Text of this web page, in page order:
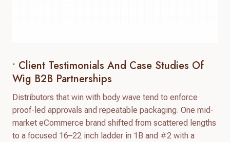
• Client Testimonials And Case Studies Of
Wig B2B Partnerships
Distributors that win with body wave tend to enforce
proof-led approvals and repeatable packaging. One mid-
market eCommerce brand shifted from scattered lengths
to a focused 16–22 inch ladder in 1B and #2 with a